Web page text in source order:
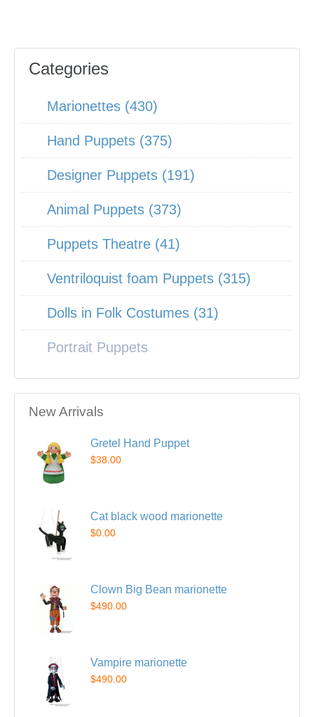
Categories
Marionettes (430)
Hand Puppets (375)
Designer Puppets (191)
Animal Puppets (373)
Puppets Theatre (41)
Ventriloquist foam Puppets (315)
Dolls in Folk Costumes (31)
Portrait Puppets
New Arrivals
Gretel Hand Puppet
$38.00
Cat black wood marionette
$0.00
Clown Big Bean marionette
$490.00
Vampire marionette
$490.00